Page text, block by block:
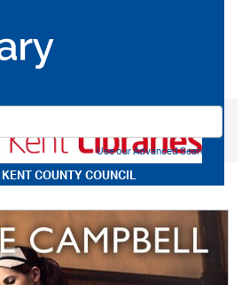
KENT COUNTY COUNCIL
Use our Advanced Search